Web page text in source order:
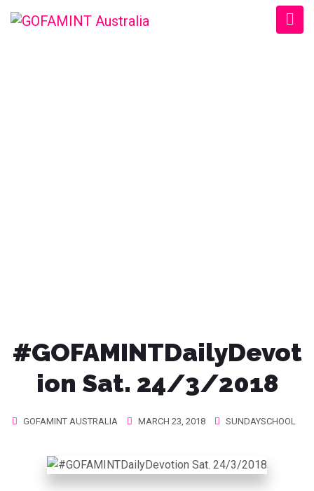
#GOFAMINTDailyDevot
ion Sat. 24/3/2018
GOFAMINT AUSTRALIA MARCH 23, 2018 SUNDAYSCHOOL